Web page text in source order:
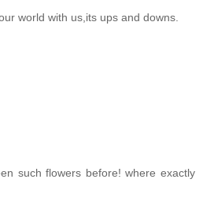
world with us,its ups and downs.
such flowers before! where exactly